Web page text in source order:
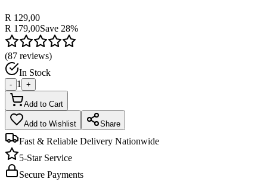
R 129,00
R 179,00Save 28%
(87 reviews)
In Stock
- 1 +
Add to Cart
Add to Wishlist Share
Fast & Reliable Delivery Nationwide
5-Star Service
Secure Payments